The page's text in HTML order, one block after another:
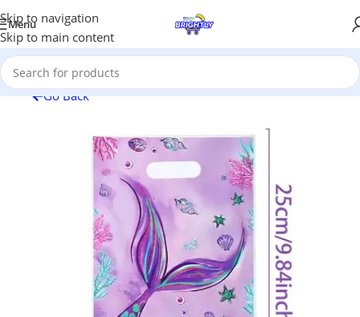
Skip to navigation
Skip to main content
Menu
Go Back